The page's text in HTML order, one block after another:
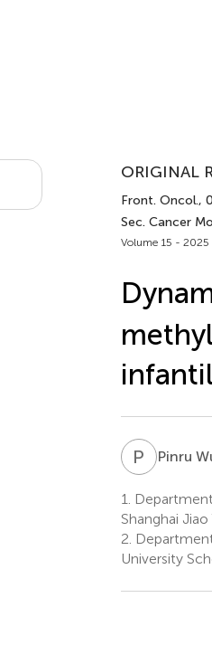
ORIGINAL
Front. Oncol.,
Sec. Cancer
Volume 15 - 2025 |
P WPinru
1.
Shanghai
2.
University